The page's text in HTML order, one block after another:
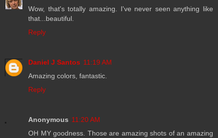
Wow, that's totally amazing. I've never seen anything like
that...beautiful.
Reply
Daniel J Santos 11:19 AM
Amazing colors, fantastic.
Reply
Anonymous 11:20 AM
OH MY goodness. Those are amazing shots of an amazing